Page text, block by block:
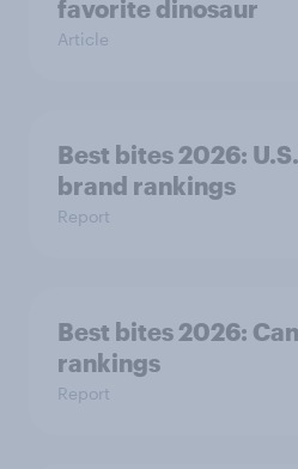
favorite dinosaur
Article
Best bites 2026:
brand rankings
Report
Best bites 2026:
rankings
Report